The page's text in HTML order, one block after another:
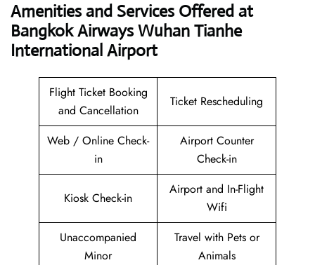
Amenities and Services Offered at
Bangkok Airways Wuhan Tianhe
International Airport
Flight Ticket Booking
and Cancellation
Ticket Rescheduling
Web / Online Check-
in
Airport Counter
Check-in
Kiosk Check-in
Airport and In-Flight
Wifi
Unaccompanied
Minor
Travel with Pets or
Animals